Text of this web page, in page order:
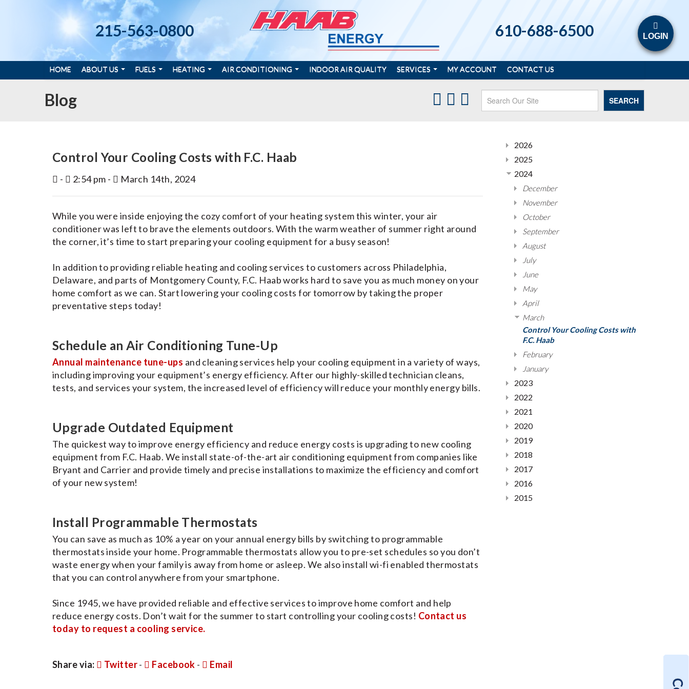
215-563-0800 610-688-6500 LOGIN
HOME ABOUT US FUELS HEATING AIR CONDITIONING INDOOR AIR QUALITY SERVICES MY ACCOUNT CONTACT US
Blog SEARCH
Control Your Cooling Costs with F.C. Haab
- 2:54 pm - March 14th, 2024
While you were inside enjoying the cozy comfort of your heating system this winter, your air
conditioner was left to brave the elements outdoors. With the warm weather of summer right around
the corner, it’s time to start preparing your cooling equipment for a busy season!
In addition to providing reliable heating and cooling services to customers across Philadelphia,
Delaware, and parts of Montgomery County, F.C. Haab works hard to save you as much money on your
home comfort as we can. Start lowering your cooling costs for tomorrow by taking the proper
preventative steps today!
Schedule an Air Conditioning Tune-Up
Annual maintenance tune-ups and cleaning services help your cooling equipment in a variety of ways,
including improving your equipment’s energy efficiency. After our highly-skilled technician cleans,
tests, and services your system, the increased level of efficiency will reduce your monthly energy bills.
Upgrade Outdated Equipment
The quickest way to improve energy efficiency and reduce energy costs is upgrading to new cooling
equipment from F.C. Haab. We install state-of-the-art air conditioning equipment from companies like
Bryant and Carrier and provide timely and precise installations to maximize the efficiency and comfort
of your new system!
Install Programmable Thermostats
You can save as much as 10% a year on your annual energy bills by switching to programmable
thermostats inside your home. Programmable thermostats allow you to pre-set schedules so you don’t
waste energy when your family is away from home or asleep. We also install wi-fi enabled thermostats
that you can control anywhere from your smartphone.
Since 1945, we have provided reliable and effective services to improve home comfort and help
reduce energy costs. Don’t wait for the summer to start controlling your cooling costs! Contact us
today to request a cooling service.
Share via: Twitter- Facebook - Email
2026
2025
2024
December
November
October
September
August
July
June
May
April
March
Control Your Cooling Costs with
F.C. Haab
February
January
2023
2022
2021
2020
2019
2018
2017
2016
2015